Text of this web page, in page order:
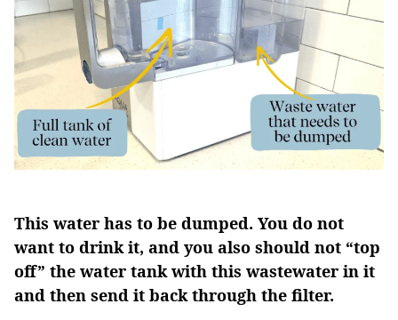
This water has to be dumped. You do not
want to drink it, and you also should not “top
off” the water tank with this wastewater in it
and then send it back through the filter.